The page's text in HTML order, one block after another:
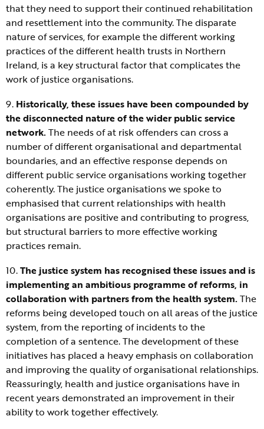
that they need to support their continued rehabilitation
and resettlement into the community. The disparate
nature of services, for example the different working
practices of the different health trusts in Northern
Ireland, is a key structural factor that complicates the
work of justice organisations.
9. Historically, these issues have been compounded by
the disconnected nature of the wider public service
network.The needs of at risk offenders can cross a
number of different organisational and departmental
boundaries, and an effective response depends on
different public service organisations working together
coherently. The justice organisations we spoke to
emphasised that current relationships with health
organisations are positive and contributing to progress,
but structural barriers to more effective working
practices remain.
10.The justice system has recognised these issues and is
implementing an ambitious programme of reforms, in
collaboration with partners from the health system.The
reforms being developed touch on all areas of the justice
system, from the reporting of incidents to the
completion of a sentence. The development of these
initiatives has placed a heavy emphasis on collaboration
and improving the quality of organisational relationships.
Reassuringly, health and justice organisations have in
recent years demonstrated an improvement in their
ability to work together effectively.